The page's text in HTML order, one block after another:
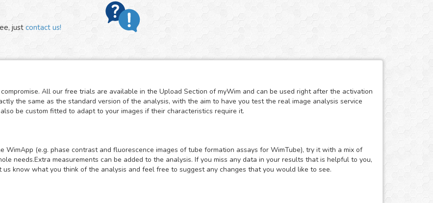
just contact us!
All our free trials are available in the Upload Section of myWim and can be used right after the activation
the same as the standard version of the analysis, with the aim to have you test the real image analysis service
be custom fitted to adapt to your images if their characteristics require it.
(e.g. phase contrast and fluorescence images of tube formation assays for WimTube), try it with a mix of
needs.Extra measurements can be added to the analysis. If you miss any data in your results that is helpful to you,
know what you think of the analysis and feel free to suggest any changes that you would like to see.